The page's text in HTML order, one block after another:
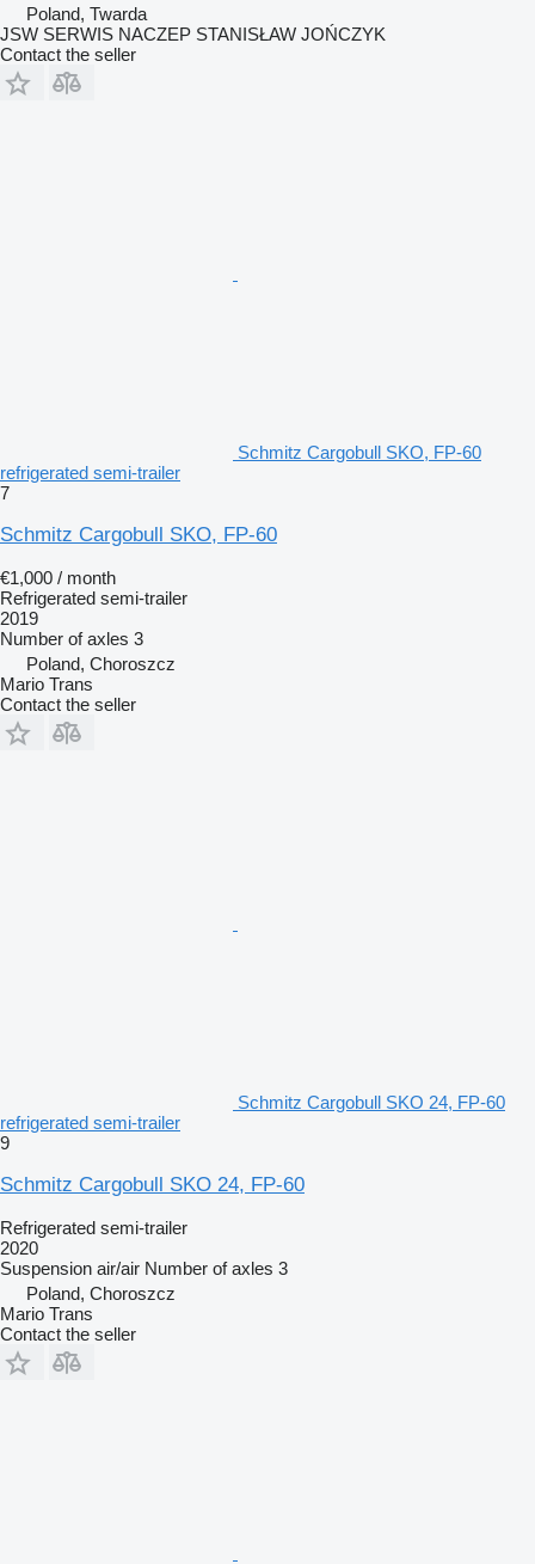
Poland, Twarda
JSW SERWIS NACZEP STANISŁAW JOŃCZYK
Contact the seller
Schmitz Cargobull SKO, FP-60
refrigerated semi-trailer
7
Schmitz Cargobull SKO, FP-60
€1,000 / month
Refrigerated semi-trailer
2019
Number of axles 3
Poland, Choroszcz
Mario Trans
Contact the seller
Schmitz Cargobull SKO 24, FP-60
refrigerated semi-trailer
9
Schmitz Cargobull SKO 24, FP-60
Refrigerated semi-trailer
2020
Suspension air/air Number of axles 3
Poland, Choroszcz
Mario Trans
Contact the seller